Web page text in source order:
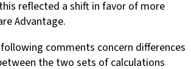
reflected a shift in favor of more
Advantage.
comments concern differences
the two sets of calculations